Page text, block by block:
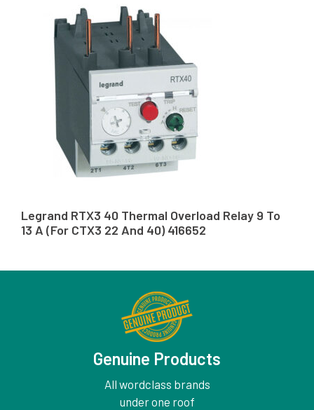
Legrand RTX3 40 Thermal Overload Relay 9 To
13 A (For CTX3 22 And 40) 416652
Genuine Products
All wordclass brands
under one roof